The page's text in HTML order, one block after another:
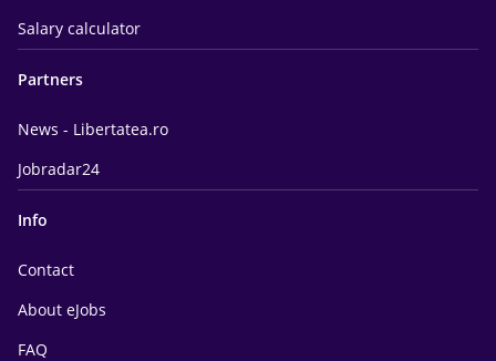
Salary calculator
Partners
News - Libertatea.ro
Jobradar24
Info
Contact
About eJobs
FAQ